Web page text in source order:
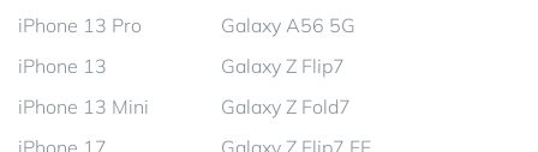
iPhone 13 Pro
iPhone 13
iPhone 13 Mini
Galaxy A56 5G
Galaxy Z Flip7
Galaxy Z Fold7